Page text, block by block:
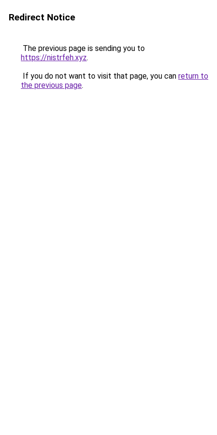
Redirect Notice
The previous page is sending you to
https://nistrfeh.xyz.
If you do not want to visit that page, you can return to
the previous page.